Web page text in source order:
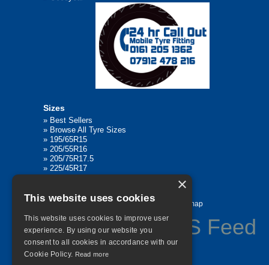
Sizes
» Best Sellers
» Browse All Tyre Sizes
» 195/65R15
» 205/55R16
» 205/75R17.5
» 225/45R17
Home Contact Us Privacy Sitemap
×
This website uses cookies
This website uses cookies to improve user
experience. By using our website you
consent to all cookies in accordance with our
Cookie Policy. Read more